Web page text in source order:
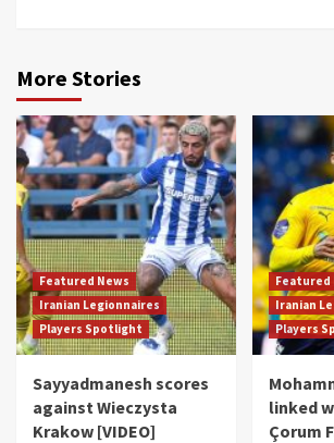
More Stories
Featured News
Iranian Legionnaires
Players Spotlight
Sayyadmanesh scores
against Wieczysta
Krakow [VIDEO]
Featured
Iranian
Players
linked
Çorum